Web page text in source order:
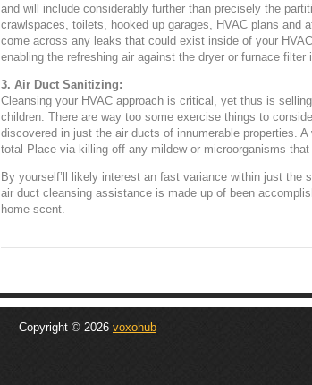
and will include considerably further than precisely the
crawlspaces, toilets, hooked up garages, HVAC plans
come across any leaks that could exist inside of your
enabling the refreshing air against the dryer or furnace filter
3. Air Duct Sanitizing:
Cleansing your HVAC approach is critical, yet thus is
children. There are way too some exercise things to
discovered in just the air ducts of innumerable properties.
total Place via killing off any mildew or microorganisms
By yourself’ll likely interest an fast variance within just
air duct cleansing assistance is made up of been
home scent.
Copyright © 2026 voxohub